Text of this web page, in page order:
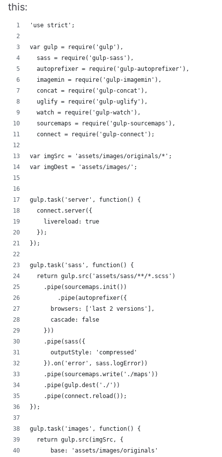
this:
'use strict';
var gulp = require('gulp'),
  sass = require('gulp-sass'),
  autoprefixer = require('gulp-autoprefixer'),
  imagemin = require('gulp-imagemin'),
  concat = require('gulp-concat'),
  uglify = require('gulp-uglify'),
  watch = require('gulp-watch'),
  sourcemaps = require('gulp-sourcemaps'),
  connect = require('gulp-connect');
var imgSrc = 'assets/images/originals/*';
var imgDest = 'assets/images/';
gulp.task('server', function() {
  connect.server({
    livereload: true
  });
});
gulp.task('sass', function() {
  return gulp.src('assets/sass/**/*.scss')
    .pipe(sourcemaps.init())
        .pipe(autoprefixer({
      browsers: ['last 2 versions'],
      cascade: false
    }))
    .pipe(sass({
      outputStyle: 'compressed'
    }).on('error', sass.logError))
    .pipe(sourcemaps.write('./maps'))
    .pipe(gulp.dest('./'))
    .pipe(connect.reload());
});
gulp.task('images', function() {
  return gulp.src(imgSrc, {
      base: 'assets/images/originals'